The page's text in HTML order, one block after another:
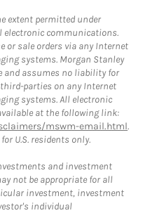
extent permitted under
electronic communications.
or sale orders via any Internet
systems. Morgan Stanley
and assumes no liability for
parties on any Internet
systems. All electronic
at the following link:
mswm-email.html.
U.S. residents only.
and investment
not be appropriate for all
investment, investment
individual